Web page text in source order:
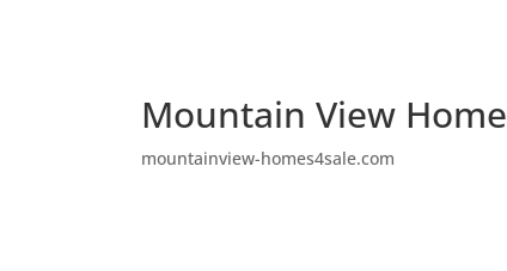
Mountain View
mountainview-homes4sale.com